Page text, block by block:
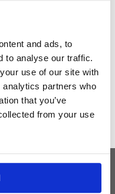
and ads, to
to analyse our traffic.
use of our site with
partners who
that you’ve
from your use
updates in your inbox